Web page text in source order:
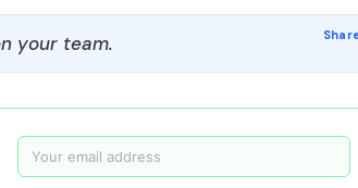
your team.